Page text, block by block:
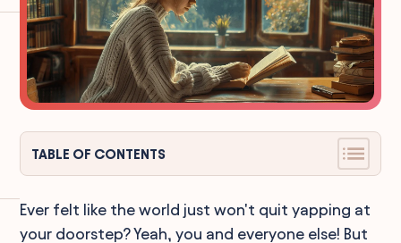
TABLE OF CONTENTS
Ever felt like the world just won't quit yapping at
your doorstep? Yeah, you and everyone else! But